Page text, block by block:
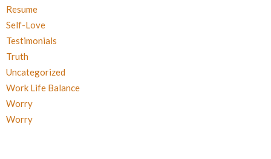
Resume
Self-Love
Testimonials
Truth
Uncategorized
Work Life Balance
Worry
Worry